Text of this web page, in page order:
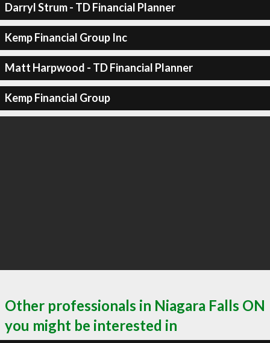
Darryl Strum - TD Financial Planner
Kemp Financial Group Inc
Matt Harpwood - TD Financial Planner
Kemp Financial Group
Other professionals in Niagara Falls ON
you might be interested in